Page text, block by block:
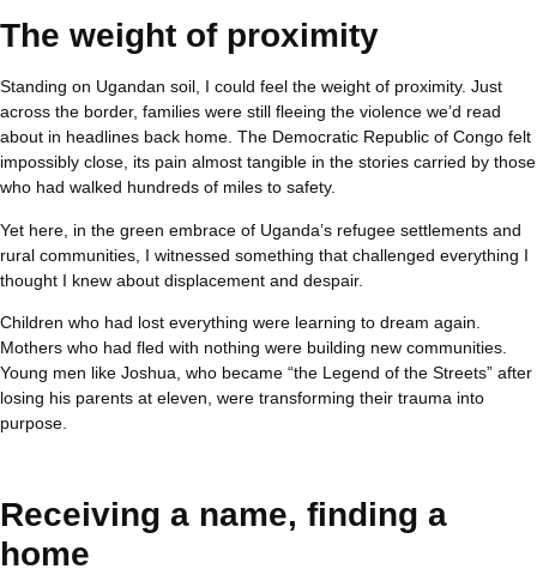
The weight of proximity
Standing on Ugandan soil, I could feel the weight of proximity. Just
across the border, families were still fleeing the violence we’d read
about in headlines back home. The Democratic Republic of Congo felt
impossibly close, its pain almost tangible in the stories carried by those
who had walked hundreds of miles to safety.
Yet here, in the green embrace of Uganda’s refugee settlements and
rural communities, I witnessed something that challenged everything I
thought I knew about displacement and despair.
Children who had lost everything were learning to dream again.
Mothers who had fled with nothing were building new communities.
Young men like Joshua, who became “the Legend of the Streets” after
losing his parents at eleven, were transforming their trauma into
purpose.
Receiving a name, finding a
home